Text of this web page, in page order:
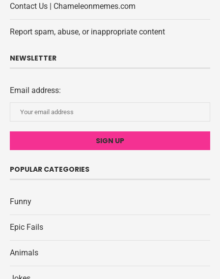
Contact Us | Chameleonmemes.com
Report spam, abuse, or inappropriate content
NEWSLETTER
Email address:
POPULAR CATEGORIES
Funny
Epic Fails
Animals